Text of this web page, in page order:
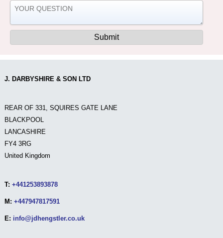
J. DARBYSHIRE & SON LTD
REAR OF 331, SQUIRES GATE LANE
BLACKPOOL
LANCASHIRE
FY4 3RG
United Kingdom
T: +441253893878
M: +447947817591
E: info@jdhengstler.co.uk